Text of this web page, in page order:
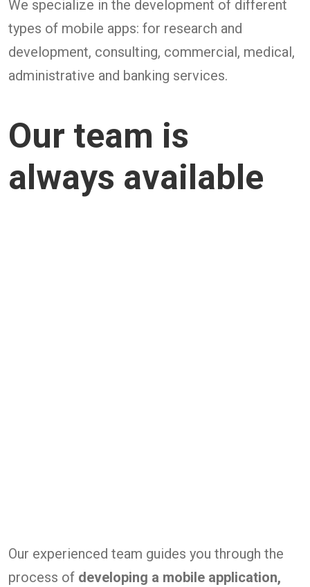
We specialize in the development of different
types of mobile apps: for research and
development, consulting, commercial, medical,
administrative and banking services.
Our team is
always available
Our experienced team guides you through the
process of developing a mobile application,